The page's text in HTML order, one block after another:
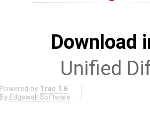
Download
Unified
Powered by Trac 1.6
By Edgewall Software .